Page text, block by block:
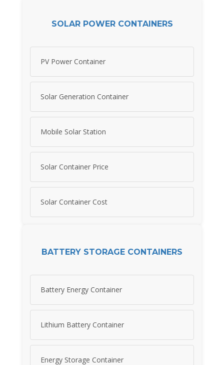
SOLAR POWER CONTAINERS
PV Power Container
Solar Generation Container
Mobile Solar Station
Solar Container Price
Solar Container Cost
BATTERY STORAGE CONTAINERS
Battery Energy Container
Lithium Battery Container
Energy Storage Container